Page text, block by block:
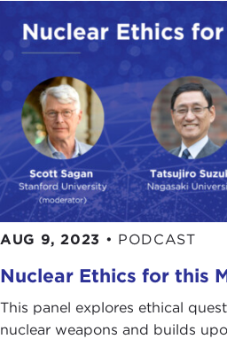
AUG 9, 2023 • PODCAST
Nuclear Ethics for this
This panel explores ethical
nuclear weapons and builds